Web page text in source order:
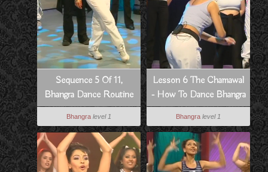
Sequence 5 Of 11,
Bhangra Dance Routine
To Dowain Janian
Bhangra level 1
Lesson 6 The Chamawal
- How To Dance Bhangra
Style
Bhangra level 1